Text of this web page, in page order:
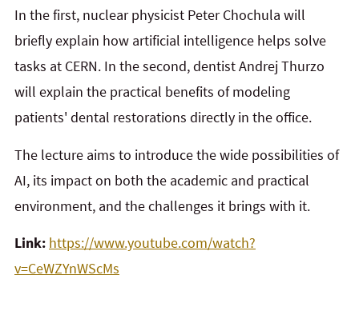
In the first, nuclear physicist Peter Chochula will
briefly explain how artificial intelligence helps solve
tasks at CERN. In the second, dentist Andrej Thurzo
will explain the practical benefits of modeling
patients' dental restorations directly in the office.
The lecture aims to introduce the wide possibilities of
AI, its impact on both the academic and practical
environment, and the challenges it brings with it.
Link: https://www.youtube.com/watch?
v=CeWZYnWScMs